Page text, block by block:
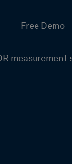
Free Demo